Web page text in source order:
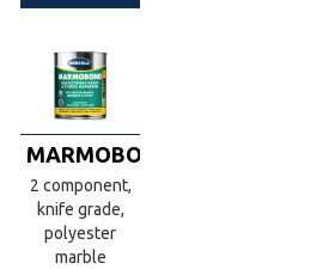
MARMOBOND
2 component,
knife grade,
polyester
marble